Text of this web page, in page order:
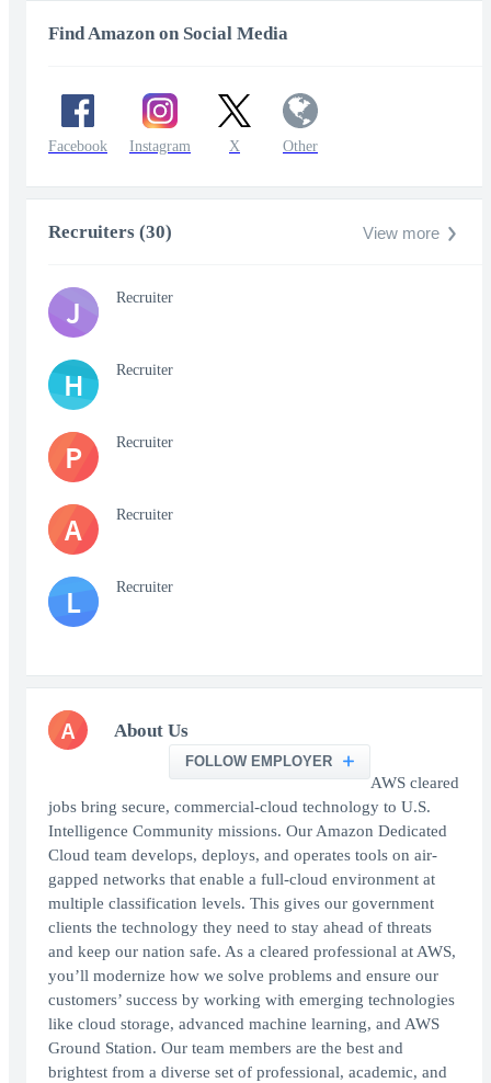
Find Amazon on Social Media
Facebook Instagram X Other
Recruiters (30) View more
J Recruiter
H Recruiter
P Recruiter
A Recruiter
L Recruiter
A About Us
FOLLOW EMPLOYER
AWS cleared
jobs bring secure, commercial-cloud technology to U.S.
Intelligence Community missions. Our Amazon Dedicated
Cloud team develops, deploys, and operates tools on air-
gapped networks that enable a full-cloud environment at
multiple classification levels. This gives our government
clients the technology they need to stay ahead of threats
and keep our nation safe. As a cleared professional at AWS,
you’ll modernize how we solve problems and ensure our
customers’ success by working with emerging technologies
like cloud storage, advanced machine learning, and AWS
Ground Station. Our team members are the best and
brightest from a diverse set of professional, academic, and